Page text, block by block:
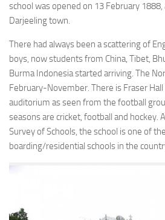
school was opened on 13 February 1888,
Darjeeling town.
There had always been a scattering of
boys, now students from China, Tibet,
Burma Indonesia started arriving. The
February-November. There is Fraser
auditorium as seen from the football
seasons are cricket, football and hockey.
Survey of Schools, the school is one of
boarding/residential schools in the